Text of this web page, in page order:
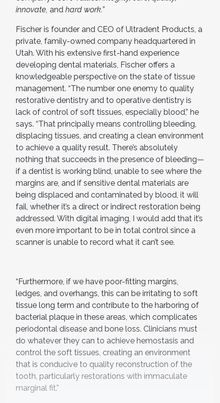
innovate, and hard work.”
Fischer is founder and CEO of Ultradent Products, a
private, family-owned company headquartered in
Utah. With his extensive first-hand experience
developing dental materials, Fischer offers a
knowledgeable perspective on the state of tissue
management. “The number one enemy to quality
restorative dentistry and to operative dentistry is
lack of control of soft tissues, especially blood,” he
says. “That principally means controlling bleeding,
displacing tissues, and creating a clean environment
to achieve a quality result. There’s absolutely
nothing that succeeds in the presence of bleeding—
if a dentist is working blind, unable to see where the
margins are, and if sensitive dental materials are
being displaced and contaminated by blood, it will
fail, whether it’s a direct or indirect restoration being
addressed. With digital imaging, I would add that it’s
even more important to be in total control since a
scanner is unable to record what it can’t see.
“Furthermore, if we have poor-fitting margins,
ledges, and overhangs, this can be irritating to soft
tissue long term and contribute to the harboring of
bacterial plaque in these areas, which complicates
periodontal disease and bone loss. Clinicians must
do whatever they can to achieve hemostasis and
control the soft tissues, creating an environment
that is conducive to quality reconstruction of the
tooth, particularly restorations with immaculate
marginal fit.”